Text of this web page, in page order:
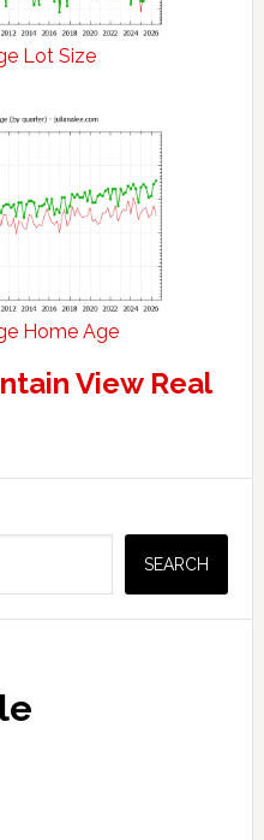
Lot Size
Home Age
View Real
SEARCH